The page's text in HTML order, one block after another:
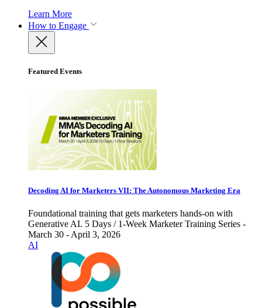
Learn More
How to Engage
Featured Events
Decoding AI for Marketers VII: The Autonomous Marketing Era
Foundational training that gets marketers hands-on with
Generative AI. 5 Days / 1-Week Marketer Training Series -
March 30 - April 3, 2026
AI